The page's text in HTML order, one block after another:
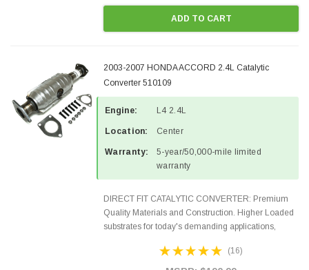
ADD TO CART
2003-2007 HONDA ACCORD 2.4L Catalytic
Converter 510109
Engine: L4 2.4L
Location: Center
Warranty:
5-year/50,000-mile limited
warranty
DIRECT FIT CATALYTIC CONVERTER: Premium
Quality Materials and Construction. Higher Loaded
substrates for today's demanding applications,
states and CANADA. 100% EPA Approved O.E.-
(16)